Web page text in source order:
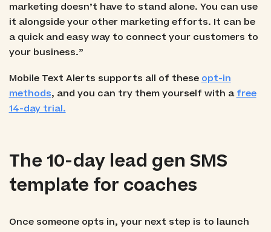
marketing doesn’t have to stand alone. You can use
it alongside your other marketing efforts. It can be
a quick and easy way to connect your customers to
your business.”
Mobile Text Alerts supports all of theseopt-in
methods, and you can try them yourself with afree
14-day trial.
The 10-day lead gen SMS
template for coaches
Once someone opts in, your next step is to launch